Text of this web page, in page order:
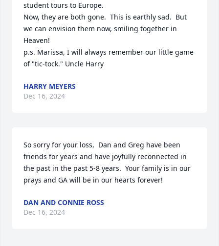
student tours to Europe.
Now, they are both gone.  This is earthly sad.  But
we can envision them now, smiling together in
Heaven!
p.s. Marissa, I will always remember our little game
of "tic-tock." Uncle Harry
HARRY MEYERS
Dec 16, 2024
So sorry for your loss,  Dan and Greg have been
friends for years and have joyfully reconnected in
the past in the past 5-8 years.  Your family is in our
prays and GA will be in our hearts forever!
DAN AND CONNIE ROSS
Dec 16, 2024